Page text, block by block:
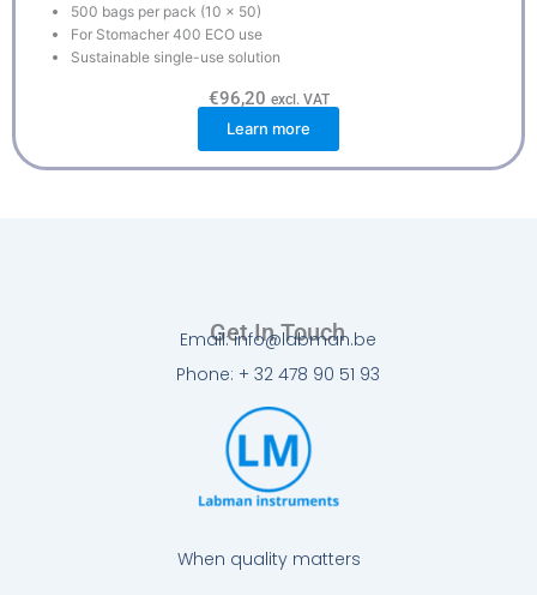
500 bags per pack (10 x 50)
For Stomacher 400 ECO use
Sustainable single-use solution
€96,20 excl. VAT
Learn more
When quality matters
Get In Touch
Email: info@labman.be
Phone: + 32 478 90 51 93